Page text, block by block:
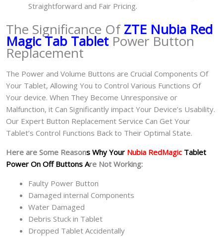
Straightforward and Fair Pricing.
The Significance OfZTE Nubia Red
Magic Tab Tablet Power Button
Replacement
The Power and Volume Buttons are Crucial Components Of
Your Tablet, Allowing You to Control Various Functions Of
Your device. When They Become Unresponsive or
Malfunction, it Can Significantly impact Your Device’s Usability.
Our Expert Button Replacement Service Can Get Your
Tablet’s Control Functions Back to Their Optimal State.
Here are Some Reasons Why Your Nubia RedMagic Tablet
Power On Off Buttons Are Not Working:
Faulty Power Button
Damaged internal Components
Water Damaged
Debris Stuck in Tablet
Dropped Tablet Accidentally